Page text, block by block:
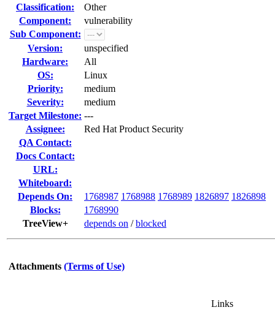
Classification:
Other
Component:
vulnerability
Sub Component:
Version:
unspecified
Hardware:
All
OS:
Linux
Priority:
medium
Severity:
medium
Target Milestone: ---
Assignee:
Red Hat Product Security
QA Contact:
Docs Contact:
URL:
Whiteboard:
Depends On:
1768987 1768988 1768989 1826897 1826898
Blocks:
1768990
TreeView+
depends on /blocked
Attachments (Terms of Use)
Links